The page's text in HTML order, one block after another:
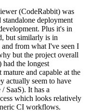
(CodeRabbit) was
deployment
Plus it's in
but similarly is in
from what I've seen I
but the project overall
had the longest
and capable at the
actually seem to have
SaaS). It has a
which looks relatively
CI workflows.